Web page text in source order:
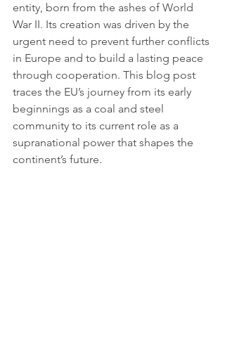
entity, born from the ashes of World
War II. Its creation was driven by the
urgent need to prevent further conflicts
in Europe and to build a lasting peace
through cooperation. This blog post
traces the EU’s journey from its early
beginnings as a coal and steel
community to its current role as a
supranational power that shapes the
continent’s future.